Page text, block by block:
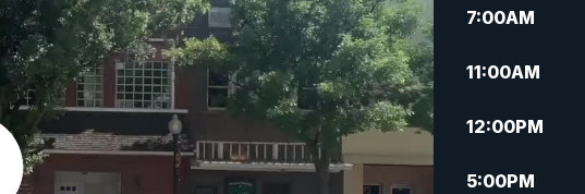
7:00AM
11:00AM
12:00PM
5:00PM